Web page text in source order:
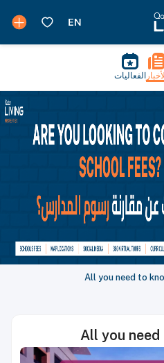
الأخبار الفعاليات
All you need to
All you